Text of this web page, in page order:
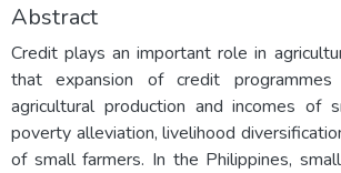
Abstract
Credit plays an important role in
that expansion of credit
agricultural production and incomes
poverty alleviation, livelihood
of small farmers. In the Philippines,